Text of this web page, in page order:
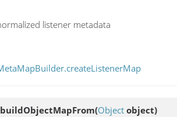
listener metadata
buildObjectMapFrom(Object object)